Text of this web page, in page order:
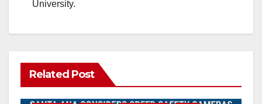
University.
Related Post